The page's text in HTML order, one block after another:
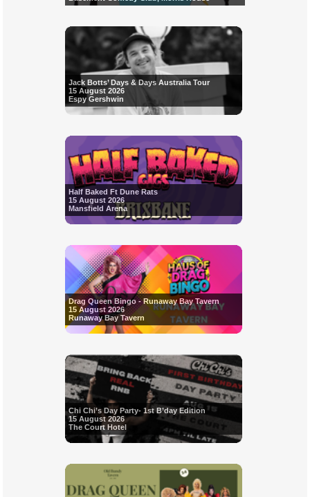
Jack Botts’ Days & Days Australia Tour
15 August 2026
Espy Gershwin
Half Baked Ft Dune Rats
15 August 2026
Mansfield Arena
Drag Queen Bingo - Runaway Bay Tavern
15 August 2026
Runaway Bay Tavern
Chi Chi’s Day Party- 1st B’day Edition
15 August 2026
The Court Hotel